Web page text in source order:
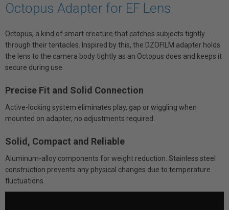
Octopus Adapter for EF Lens
Octopus, a kind of smart creature that catches subjects tightly
through their tentacles. Inspired by this, the DZOFILM adapter holds
the lens to the camera body tightly as an Octopus does and keeps it
secure during use.
Precise Fit and Solid Connection
Active-locking system eliminates play, gap or wiggling when
mounted on adapter, no adjustments required.
Solid, Compact and Reliable
Aluminum-alloy components for weight reduction. Stainless steel
construction prevents any physical changes due to temperature
fluctuations.